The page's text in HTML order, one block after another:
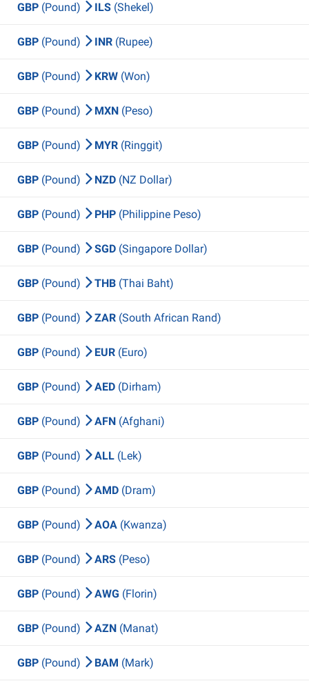
GBP (Pound) ILS (Shekel)
GBP (Pound) INR (Rupee)
GBP (Pound) KRW (Won)
GBP (Pound) MXN (Peso)
GBP (Pound) MYR (Ringgit)
GBP (Pound) NZD (NZ Dollar)
GBP (Pound) PHP (Philippine Peso)
GBP (Pound) SGD (Singapore Dollar)
GBP (Pound) THB (Thai Baht)
GBP (Pound) ZAR (South African Rand)
GBP (Pound) EUR (Euro)
GBP (Pound) AED (Dirham)
GBP (Pound) AFN (Afghani)
GBP (Pound) ALL (Lek)
GBP (Pound) AMD (Dram)
GBP (Pound) AOA (Kwanza)
GBP (Pound) ARS (Peso)
GBP (Pound) AWG (Florin)
GBP (Pound) AZN (Manat)
GBP (Pound) BAM (Mark)